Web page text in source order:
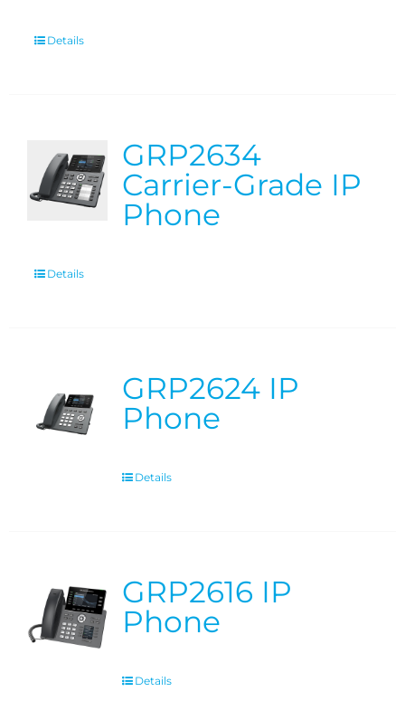
Details
GRP2634
Carrier-Grade IP
Phone
Details
GRP2624 IP
Phone
Details
GRP2616 IP
Phone
Details